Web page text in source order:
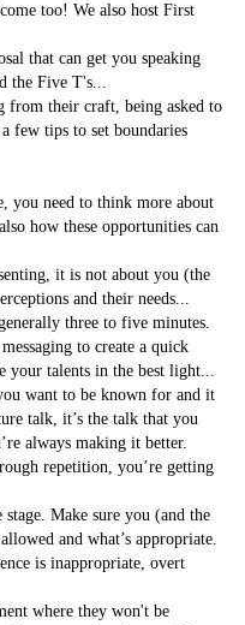
too! We also host First
that can get you speaking
the Five T's...
from their craft, being asked to
few tips to set boundaries
you need to think more about
how these opportunities can
it is not about you (the
and their needs...
three to five minutes.
to create a quick
your talents in the best light...
want to be known for and it
talk, it’s the talk that you
always making it better.
repetition, you’re getting
Make sure you (and the
and what’s appropriate.
is inappropriate, overt
where they won't be